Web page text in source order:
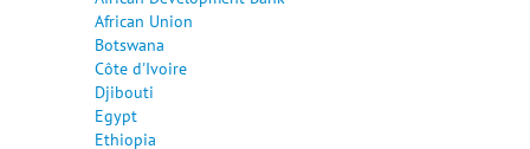
African Union
Botswana
Côte d'Ivoire
Djibouti
Egypt
Ethiopia